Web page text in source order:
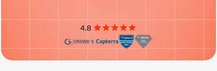
4.8
Rating: 4.8 out of 5 stars